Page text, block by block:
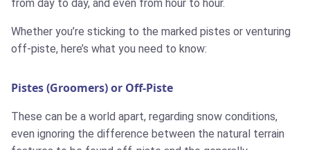
from day to day, and even from hour to hour.
Whether you’re sticking to the marked pistes or venturing
off-piste, here’s what you need to know:
Pistes (Groomers) or Off-Piste
These can be a world apart, regarding snow conditions,
even ignoring the difference between the natural terrain